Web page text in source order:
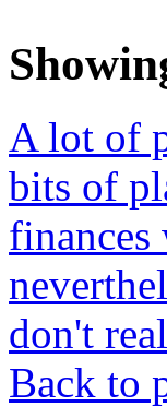
A lot of
bits of
don't
Back to